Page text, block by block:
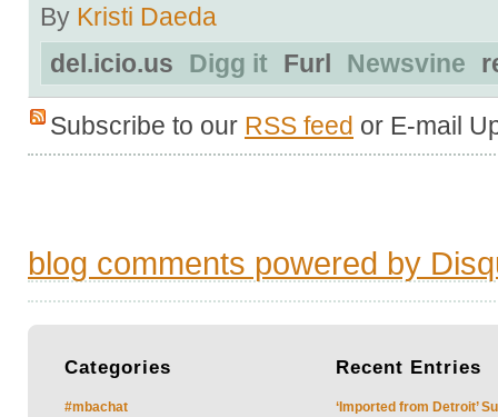
By Kristi Daeda
del.icio.us
Digg it Furl Newsvine
Subscribe to our RSS feed or E-mail
blog comments powered by
Categories
#mbachat
Recent Entries
‘Imported from Detroit’